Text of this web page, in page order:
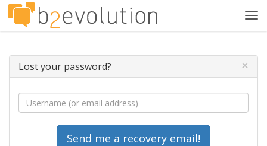
Lost your password? ×